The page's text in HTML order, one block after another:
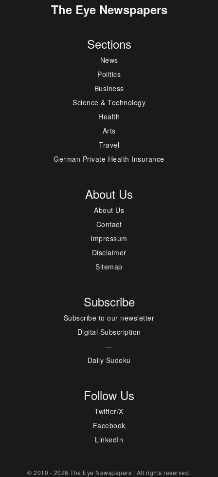
The Eye Newspapers
Sections
News
Politics
Business
Science & Technology
Health
Arts
Travel
German Private Health Insurance
About Us
About Us
Contact
Impressum
Disclaimer
Sitemap
Subscribe
Subscribe to our newsletter
Digital Subscription
---
Daily Sudoku
Follow Us
Twitter/X
Facebook
LinkedIn
© 2010 - 2026 The Eye Newspapers | All rights reserved.